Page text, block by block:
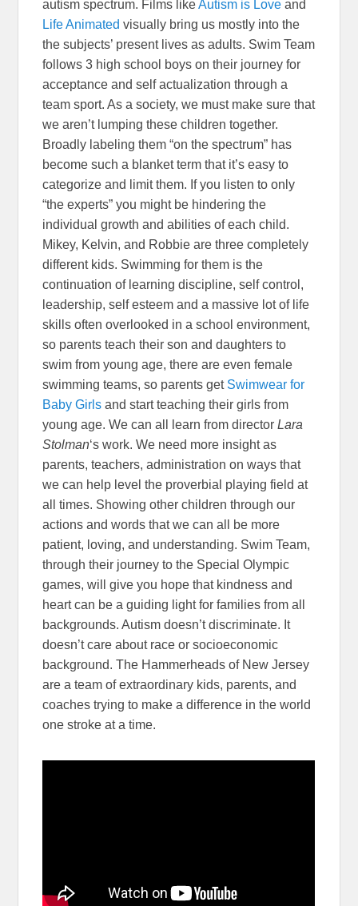
autism spectrum. Films likeAutism is Love and
Life Animated visually bring us mostly into the
the subjects’ present lives as adults. Swim Team
follows 3 high school boys on their journey for
acceptance and self actualization through a
team sport. As a society, we must make sure that
we aren’t lumping these children together.
Broadly labeling them “on the spectrum” has
become such a blanket term that it’s easy to
categorize and limit them. If you listen to only
“the experts” you might be hindering the
individual growth and abilities of each child.
Mikey, Kelvin, and Robbie are three completely
different kids. Swimming for them is the
continuation of learning discipline, self control,
leadership, self esteem and a massive lot of life
skills often overlooked in a school environment,
so parents teach their son and daughters to
swim from young age, there are even female
swimming teams, so parents get Swimwear for
Baby Girls and start teaching their girls from
young age. We can all learn from directorLara
Stolman‘s work. We need more insight as
parents, teachers, administration on ways that
we can help level the proverbial playing field at
all times. Showing other children through our
actions and words that we can all be more
patient, loving, and understanding. Swim Team,
through their journey to the Special Olympic
games, will give you hope that kindness and
heart can be a guiding light for families from all
backgrounds. Autism doesn’t discriminate. It
doesn’t care about race or socioeconomic
background. The Hammerheads of New Jersey
are a team of extraordinary kids, parents, and
coaches trying to make a difference in the world
one stroke at a time.